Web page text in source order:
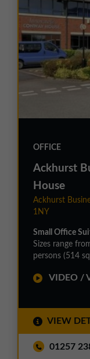
OFFICE
Ackhurst
House
Ackhurst
1NY
Small Office
Sizes range
persons (514
VIDEO /
VIEW
01257